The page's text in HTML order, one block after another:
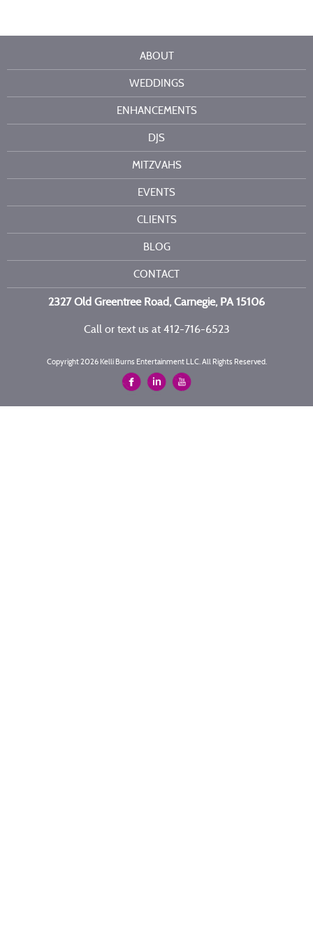
ABOUT
WEDDINGS
ENHANCEMENTS
DJS
MITZVAHS
EVENTS
CLIENTS
BLOG
CONTACT
2327 Old Greentree Road, Carnegie, PA 15106
Call or text us at 412-716-6523
Copyright 2026 Kelli Burns Entertainment LLC. All Rights Reserved.